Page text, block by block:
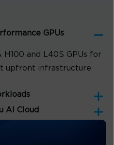
GPUs
and L40S GPUs for
upfront infrastructure
AI Cloud